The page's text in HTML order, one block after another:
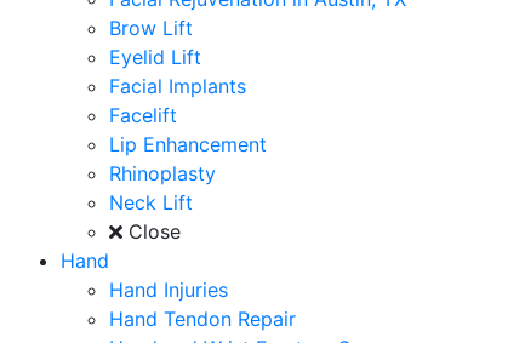
Brow Lift
Eyelid Lift
Facial Implants
Facelift
Lip Enhancement
Rhinoplasty
Neck Lift
Close
Hand
Hand Injuries
Hand Tendon Repair